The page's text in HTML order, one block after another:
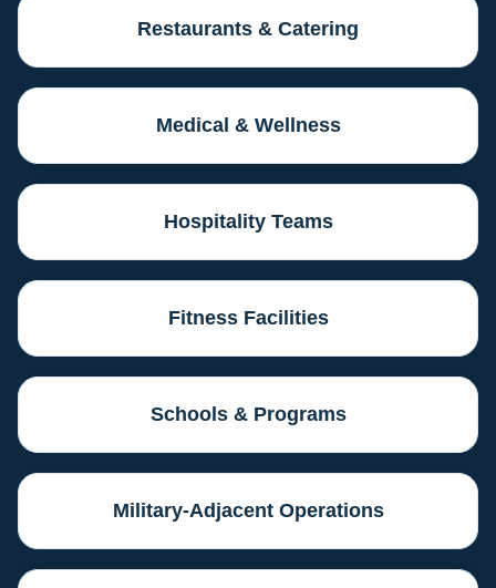
Restaurants & Catering
Medical & Wellness
Hospitality Teams
Fitness Facilities
Schools & Programs
Military-Adjacent Operations